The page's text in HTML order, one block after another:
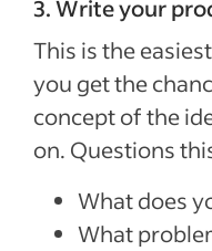
3. Write your
This is the
you get the
concept of the
on. Questions
What does
What